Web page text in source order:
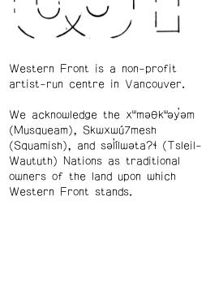
Western Front is a non-profit
artist-run centre in Vancouver.
We acknowledge the xʷməθkʷəy̓əm
(Musqueam), Skwxwú7mesh
(Squamish), and səl̓ílwətaʔɬ (Tsleil-
Waututh) Nations as traditional
owners of the land upon which
Western Front stands.